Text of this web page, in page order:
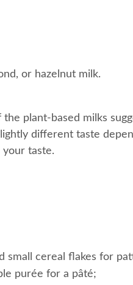
or hazelnut milk.
the plant-based milks
different taste
your taste.
small cereal flakes for
purée for a pâté;